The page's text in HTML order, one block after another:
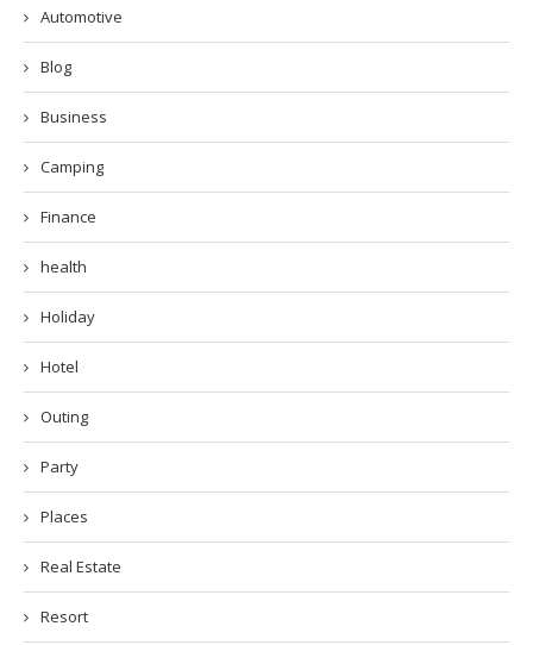
Automotive
Blog
Business
Camping
Finance
health
Holiday
Hotel
Outing
Party
Places
Real Estate
Resort